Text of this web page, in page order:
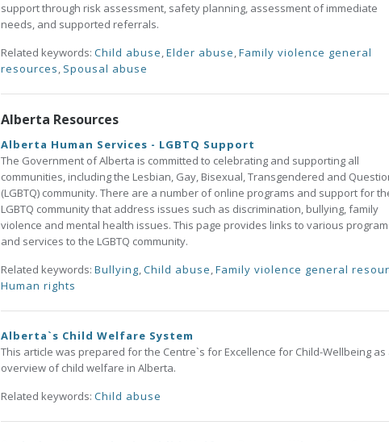
support through risk assessment, safety planning, assessment of immediate
needs, and supported referrals.
Related keywords: Child abuse,Elder abuse,Family violence general
resources, Spousal abuse
Alberta Resources
Alberta Human Services - LGBTQ Support
The Government of Alberta is committed to celebrating and supporting all
communities, including the Lesbian, Gay, Bisexual, Transgendered and
(LGBTQ) community. There are a number of online programs and support for
LGBTQ community that address issues such as discrimination, bullying, family
violence and mental health issues. This page provides links to various
and services to the LGBTQ community.
Related keywords: Bullying,Child abuse,Family violence general
Human rights
Alberta`s Child Welfare System
This article was prepared for the Centre`s for Excellence for Child-Wellbeing as
overview of child welfare in Alberta.
Related keywords: Child abuse